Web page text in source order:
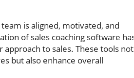
is aligned, motivated, and
of sales coaching software
to sales. These tools not
but also enhance overall